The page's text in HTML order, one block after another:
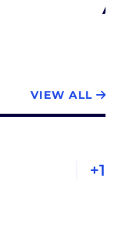
VIEW ALL
+1